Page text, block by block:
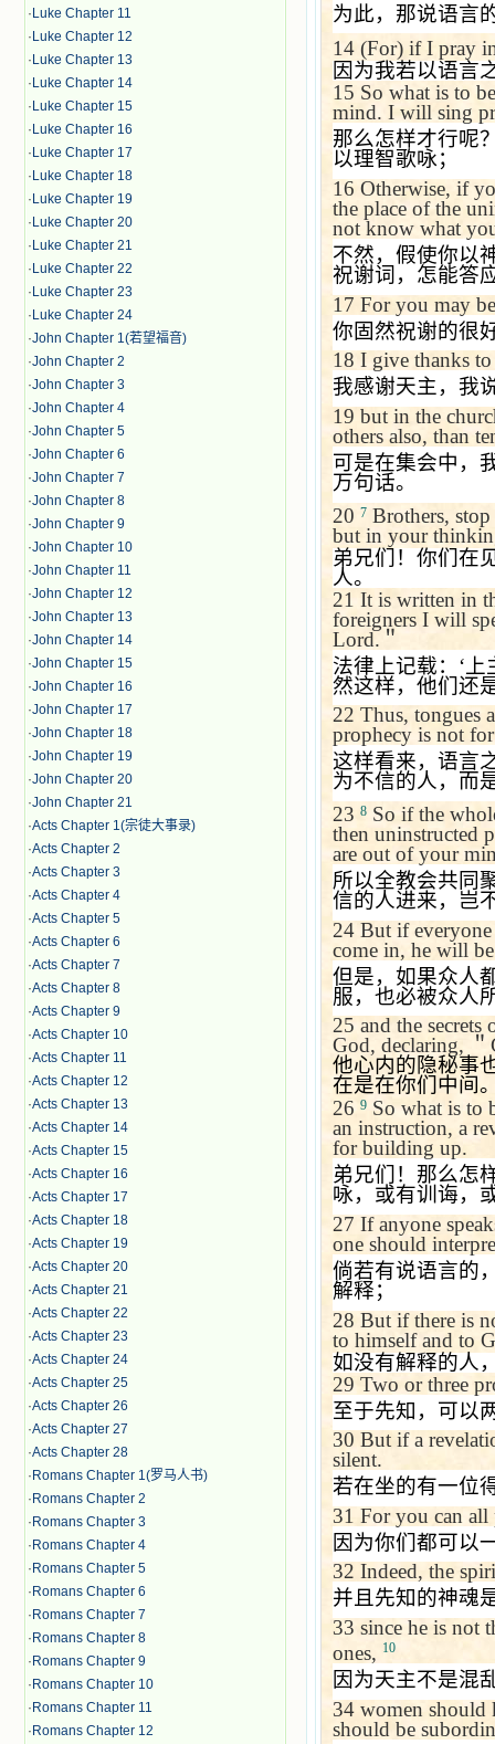
· Luke Chapter 11
· Luke Chapter 12
· Luke Chapter 13
· Luke Chapter 14
· Luke Chapter 15
· Luke Chapter 16
· Luke Chapter 17
· Luke Chapter 18
· Luke Chapter 19
· Luke Chapter 20
· Luke Chapter 21
· Luke Chapter 22
· Luke Chapter 23
· Luke Chapter 24
·John Chapter 1(若望福音)
·John Chapter 2
·John Chapter 3
·John Chapter 4
·John Chapter 5
·John Chapter 6
·John Chapter 7
·John Chapter 8
·John Chapter 9
·John Chapter 10
·John Chapter 11
·John Chapter 12
·John Chapter 13
·John Chapter 14
·John Chapter 15
·John Chapter 16
·John Chapter 17
·John Chapter 18
·John Chapter 19
·John Chapter 20
·John Chapter 21
·Acts Chapter 1(宗徒大事录)
·Acts Chapter 2
·Acts Chapter 3
·Acts Chapter 4
·Acts Chapter 5
·Acts Chapter 6
·Acts Chapter 7
·Acts Chapter 8
·Acts Chapter 9
·Acts Chapter 10
·Acts Chapter 11
·Acts Chapter 12
·Acts Chapter 13
·Acts Chapter 14
·Acts Chapter 15
·Acts Chapter 16
·Acts Chapter 17
·Acts Chapter 18
·Acts Chapter 19
·Acts Chapter 20
·Acts Chapter 21
·Acts Chapter 22
·Acts Chapter 23
·Acts Chapter 24
·Acts Chapter 25
·Acts Chapter 26
·Acts Chapter 27
·Acts Chapter 28
· Romans Chapter 1(罗马人书)
· Romans Chapter 2
· Romans Chapter 3
· Romans Chapter 4
· Romans Chapter 5
· Romans Chapter 6
· Romans Chapter 7
· Romans Chapter 8
· Romans Chapter 9
· Romans Chapter 10
· Romans Chapter 11
· Romans Chapter 12
为此，那说语言
14 (For) if I pray
因为我若以语言
15 So what is to
mind. I will sing
那么怎样才行呢
以理智歌咏；
16 Otherwise, if
the place of the
not know what
不然，假使你以
祝谢词，怎能答
17 For you may
你固然祝谢的很
18 I give thanks
我感谢天主，我
19 but in the
others also, than
可是在集会中，
万句话。
20 7 Brothers,
but in your
弟兄们！你们在
人。
21 It is written in
foreigners I will
Lord. ＂
法律上记载： ‘
然这样，他们还
22 Thus, tongues
prophecy is not
这样看来，语言
为不信的人，而
23 8 So if the
then uninstructed
are out of your
所以全教会共同
信的人进来，岂
24 But if
come in, he will
但是，如果众人
服，也必被众人
25 and the
God, declaring, ＂
他心内的隐秘事
在是在你们中间
26 9 So what is to
an instruction, a
for building up.
弟兄们！那么怎
咏，或有训诲，
27 If anyone
one should
倘若有说语言的
解释；
28 But if there is
to himself and to
如没有解释的人
29 Two or three
至于先知，可以
30 But if a
silent.
若在坐的有一位
31 For you can all
因为你们都可以
32 Indeed, the
并且先知的神魂
33 since he is not
ones, 10
因为天主不是混
34 women should
should be